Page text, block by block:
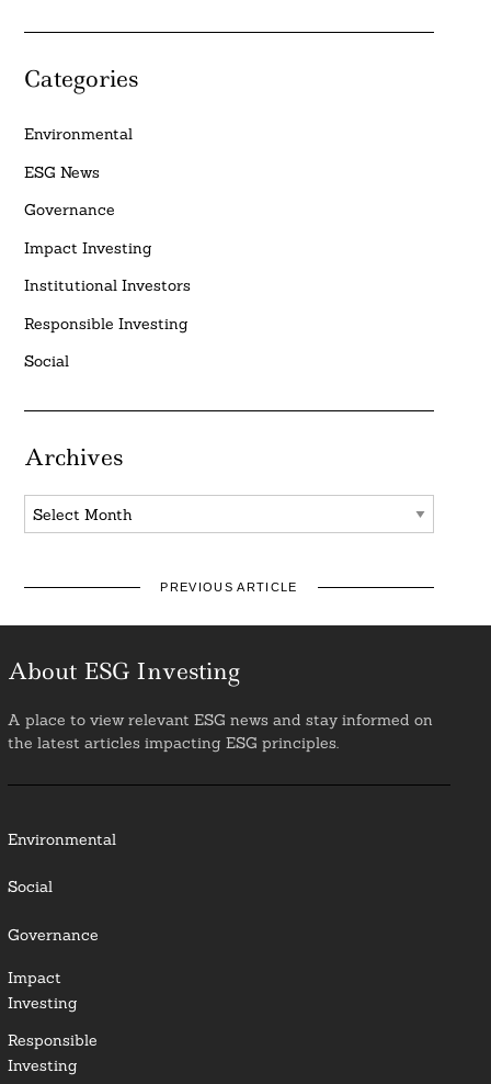
Categories
Environmental
ESG News
Governance
Impact Investing
Institutional Investors
Responsible Investing
Social
Archives
Archives
PREVIOUS ARTICLE
About ESG Investing
A place to view relevant ESG news and stay informed on
the latest articles impacting ESG principles.
Environmental
Social
Governance
Impact
Investing
Responsible
Investing